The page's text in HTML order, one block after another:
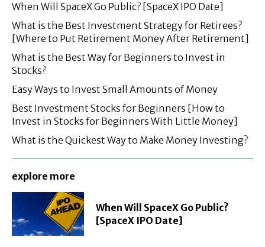
When Will SpaceX Go Public? [SpaceX IPO Date]
What is the Best Investment Strategy for Retirees?
[Where to Put Retirement Money After Retirement]
What is the Best Way for Beginners to Invest in
Stocks?
Easy Ways to Invest Small Amounts of Money
Best Investment Stocks for Beginners [How to
Invest in Stocks for Beginners With Little Money]
What is the Quickest Way to Make Money Investing?
explore more
When Will SpaceX Go Public?
[SpaceX IPO Date]